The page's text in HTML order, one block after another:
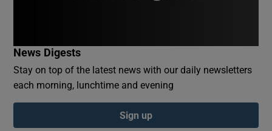
Show Podcasts sub sections
News Digests
Stay on top of the latest news with our daily newsletters
each morning, lunchtime and evening
Sign up